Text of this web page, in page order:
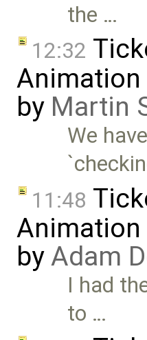
the …
12:32
Animation
by Martin
We
11:48
Animation
byAdam
I had
to …